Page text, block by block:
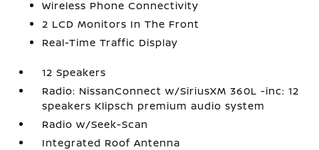
Wireless Phone Connectivity
2 LCD Monitors In The Front
Real-Time Traffic Display
12 Speakers
Radio: NissanConnect w/SiriusXM 360L -inc: 12
speakers Klipsch premium audio system
Radio w/Seek-Scan
Integrated Roof Antenna